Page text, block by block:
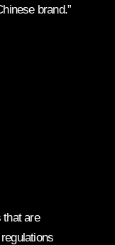
brand.”
that are